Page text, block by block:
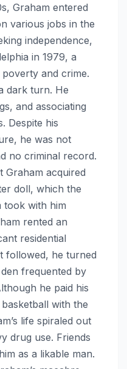
Graham entered
various jobs in the
independence,
in 1979, a
and crime.
dark turn. He
and associating
Despite his
he was not
no criminal record.
Graham acquired
doll, which the
took with him
rented an
residential
followed, he turned
frequented by
he paid his
with the
life spiraled out
drug use. Friends
as a likable man.